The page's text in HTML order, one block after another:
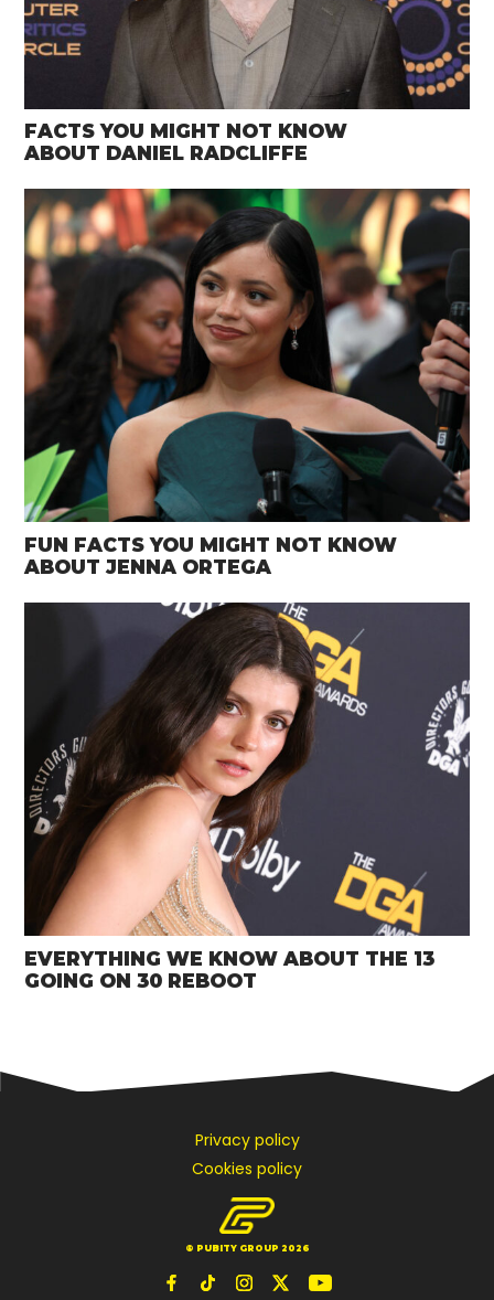
FACTS YOU MIGHT NOT KNOW
ABOUT DANIEL RADCLIFFE
FUN FACTS YOU MIGHT NOT KNOW
ABOUT JENNA ORTEGA
EVERYTHING WE KNOW ABOUT THE 13
GOING ON 30 REBOOT
Privacy policy
Cookies policy
© PUBITY GROUP 2026